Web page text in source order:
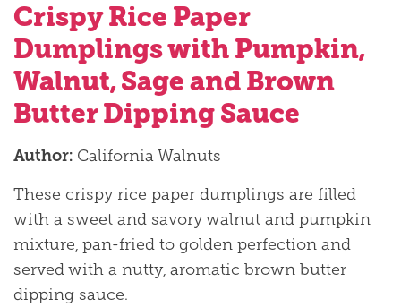
Crispy Rice Paper
Dumplings with Pumpkin,
Walnut, Sage and Brown
Butter Dipping Sauce
Author: California Walnuts
These crispy rice paper dumplings are filled
with a sweet and savory walnut and pumpkin
mixture, pan-fried to golden perfection and
served with a nutty, aromatic brown butter
dipping sauce.